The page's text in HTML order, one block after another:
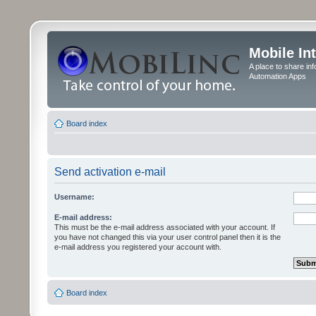
Mobile
A place to share
Automation Apps
Board index
Send activation e-mail
Username:
E-mail address:
This must be the e-mail address associated with your account. If
you have not changed this via your user control panel then it is the
e-mail address you registered your account with.
Board index